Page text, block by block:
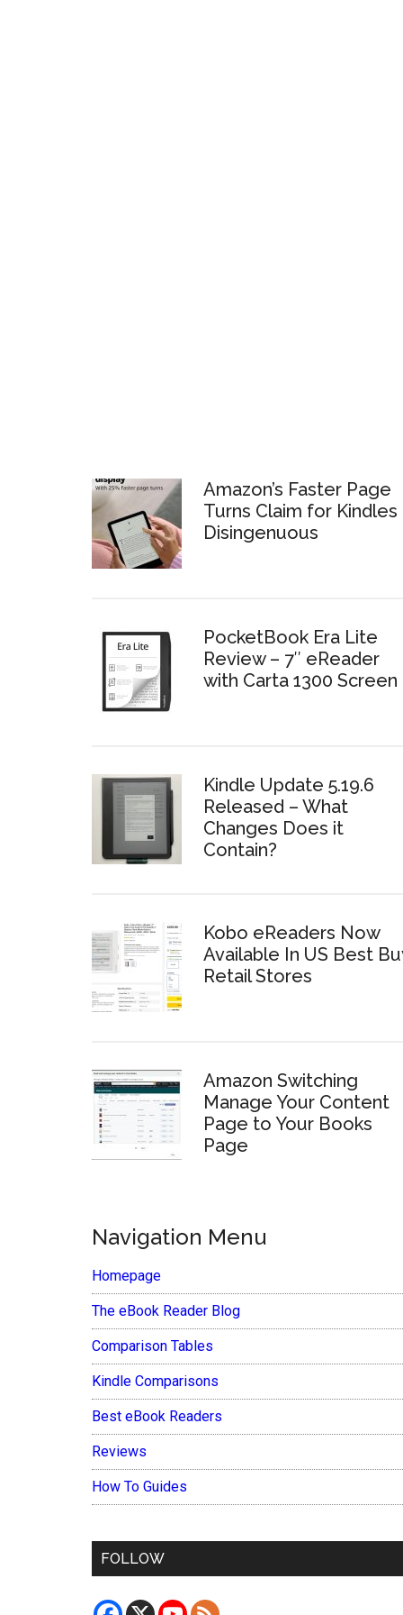
Amazon’s Faster Page
Turns Claim for Kindles
Disingenuous
PocketBook Era Lite
Review – 7″ eReader
with Carta 1300 Screen
Kindle Update 5.19.6
Released – What
Changes Does it
Contain?
Kobo eReaders Now
Available In US Best
Retail Stores
Amazon Switching
Manage Your Content
Page to Your Books
Page
Navigation Menu
Homepage
The eBook Reader Blog
Comparison Tables
Kindle Comparisons
Best eBook Readers
Reviews
How To Guides
FOLLOW